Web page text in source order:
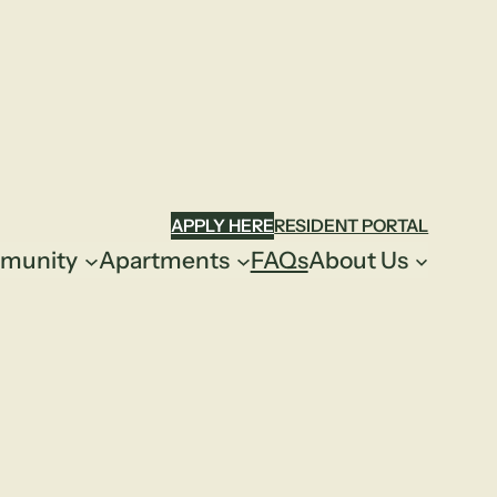
APPLY HERERESIDENT PORTAL
Apartments FAQsAbout Us